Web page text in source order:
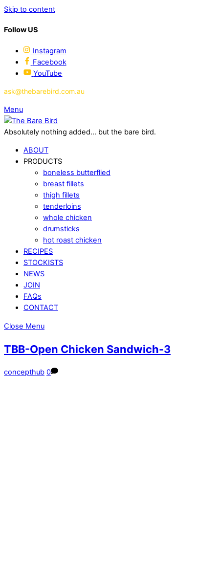
Skip to content
Follow US
Instagram
Facebook
YouTube
ask@thebarebird.com.au
Menu
Absolutely nothing added... but the bare bird.
ABOUT
PRODUCTS
boneless butterflied
breast fillets
thigh fillets
tenderloins
whole chicken
drumsticks
hot roast chicken
RECIPES
STOCKISTS
NEWS
JOIN
FAQs
CONTACT
Close Menu
TBB-Open Chicken Sandwich-3
concepthub 0